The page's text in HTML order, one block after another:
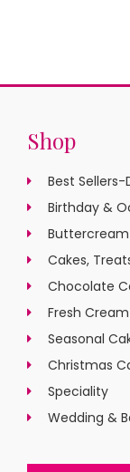
Shop
Best
Birthday &
Buttercream
Cakes,
Chocolate
Fresh
Seasonal
Christmas
Speciality
Wedding &